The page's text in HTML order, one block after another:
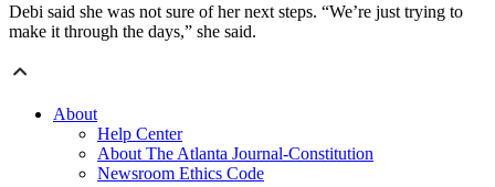
Debi said she was not sure of her next steps. “We’re just trying to
make it through the days,” she said.
About
Help Center
About The Atlanta Journal-Constitution
Newsroom Ethics Code